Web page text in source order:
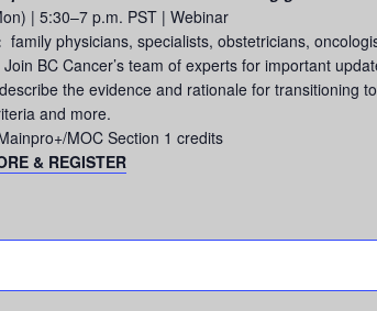
| 5:30–7 p.m. PST | Webinar
family physicians, specialists, obstetricians,
Join BC Cancer’s team of experts for important
the evidence and rationale for transitioning
and more.
MOC Section 1 credits
& REGISTER